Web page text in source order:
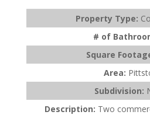
Property Type:
# of
Square
Area:
Subdivision:
Description: Two